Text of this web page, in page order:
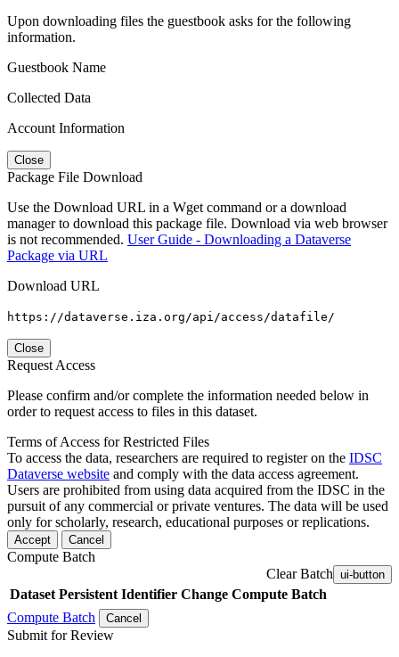
Upon downloading files the guestbook asks for the following
information.
Guestbook Name
Collected Data
Account Information
Close
Package File Download
Use the Download URL in a Wget command or a download
manager to download this package file. Download via web browser
is not recommended. User Guide - Downloading a Dataverse
Package via URL
Download URL
https://dataverse.iza.org/api/access/datafile/
Close
Request Access
Please confirm and/or complete the information needed below in
order to request access to files in this dataset.
Terms of Access for Restricted Files
To access the data, researchers are required to register on the IDSC
Dataverse website and comply with the data access agreement.
Users are prohibited from using data acquired from the IDSC in the
pursuit of any commercial or private ventures. The data will be used
only for scholarly, research, educational purposes or replications.
Accept Cancel
Compute Batch
Clear Batch ui-button
Dataset Persistent Identifier Change Compute Batch
Compute Batch
Cancel
Submit for Review